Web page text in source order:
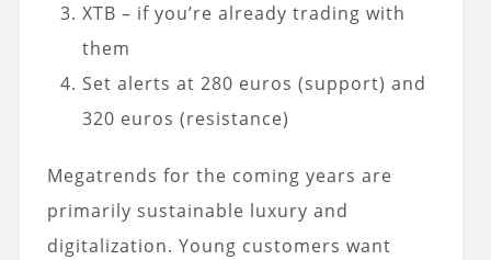
XTB – if you’re already trading with
them
Set alerts at 280 euros (support) and
320 euros (resistance)
Megatrends for the coming years are
primarily sustainable luxury and
digitalization. Young customers want